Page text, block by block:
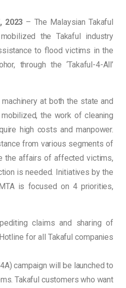
2023 – The Malaysian Takaful
the Takaful industry
to flood victims in the
through the ‘Takaful-4-All’
at both the state and
the work of cleaning
high costs and manpower.
from various segments of
the affairs of affected victims,
is needed. Initiatives by the
is focused on 4 priorities,
claims and sharing of
for all Takaful companies
campaign will be launched to
Takaful customers who want